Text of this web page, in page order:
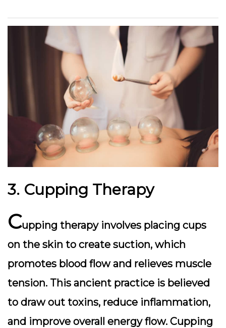
3. Cupping Therapy
Cupping therapy involves placing cups
on the skin to create suction, which
promotes blood flow and relieves muscle
tension. This ancient practice is believed
to draw out toxins, reduce inflammation,
and improve overall energy flow. Cupping